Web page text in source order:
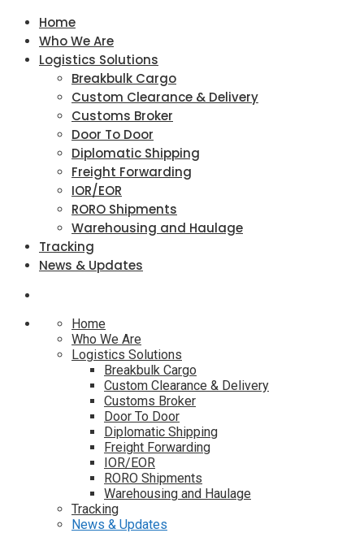
Home
Who We Are
Logistics Solutions
Breakbulk Cargo
Custom Clearance & Delivery
Customs Broker
Door To Door
Diplomatic Shipping
Freight Forwarding
IOR/EOR
RORO Shipments
Warehousing and Haulage
Tracking
News & Updates
Home
Who We Are
Logistics Solutions
Breakbulk Cargo
Custom Clearance & Delivery
Customs Broker
Door To Door
Diplomatic Shipping
Freight Forwarding
IOR/EOR
RORO Shipments
Warehousing and Haulage
Tracking
News & Updates